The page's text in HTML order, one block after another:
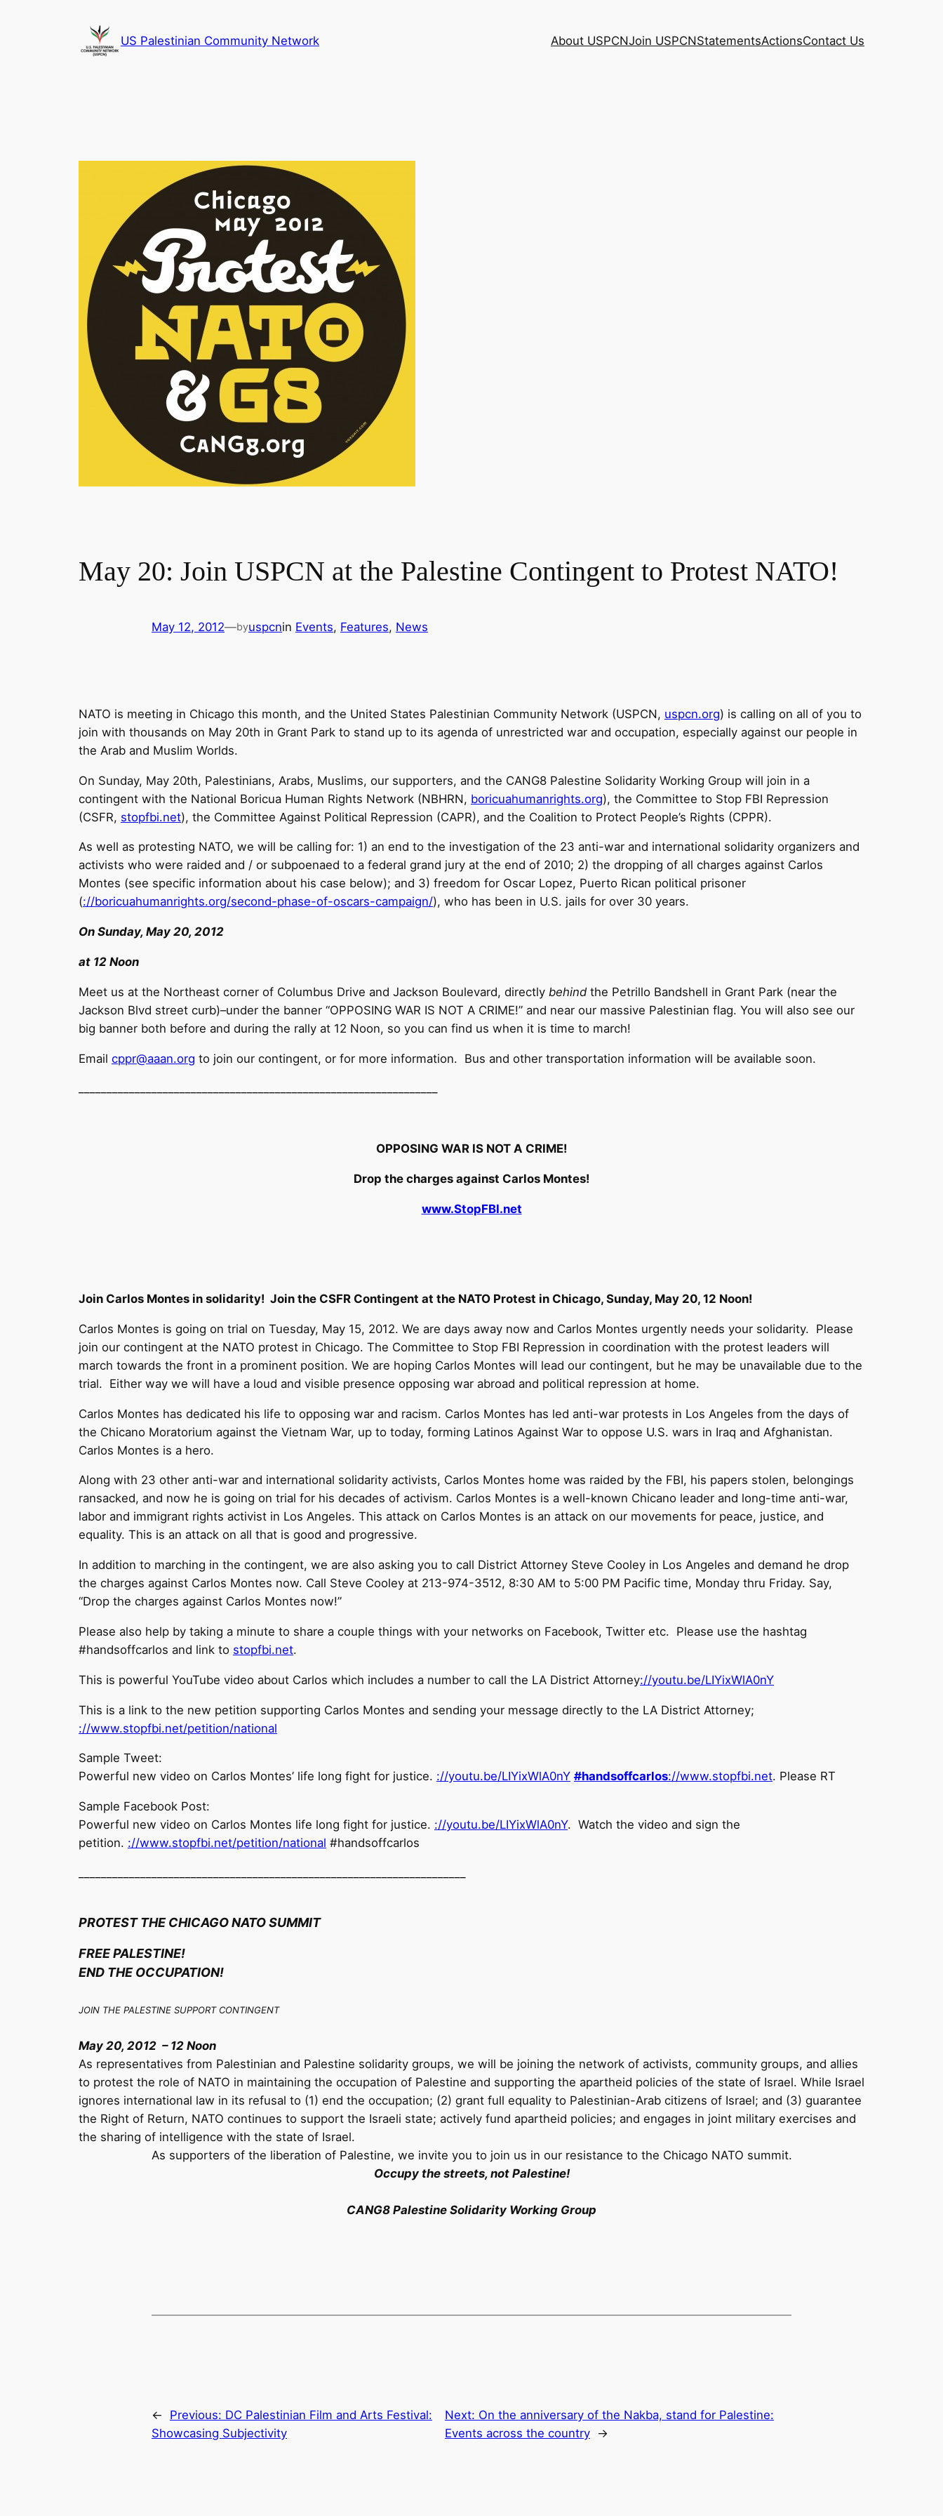
US Palestinian Community Network About USPCNJoin USPCNStatementsActionsContact Us
May 20: Join USPCN at the Palestine Contingent to Protest NATO!
May 12, 2012—byuspcnin Events, Features, News
NATO is meeting in Chicago this month, and the United States Palestinian Community Network (USPCN, uspcn.org) is calling on all of you to
join with thousands on May 20th in Grant Park to stand up to its agenda of unrestricted war and occupation, especially against our people in
the Arab and Muslim Worlds.
On Sunday, May 20th, Palestinians, Arabs, Muslims, our supporters, and the CANG8 Palestine Solidarity Working Group will join in a
contingent with the National Boricua Human Rights Network (NBHRN, boricuahumanrights.org), the Committee to Stop FBI Repression
(CSFR, stopfbi.net), the Committee Against Political Repression (CAPR), and the Coalition to Protect People’s Rights (CPPR).
As well as protesting NATO, we will be calling for: 1) an end to the investigation of the 23 anti-war and international solidarity organizers and
activists who were raided and / or subpoenaed to a federal grand jury at the end of 2010; 2) the dropping of all charges against Carlos
Montes (see specific information about his case below); and 3) freedom for Oscar Lopez, Puerto Rican political prisoner
(://boricuahumanrights.org/second-phase-of-oscars-campaign/), who has been in U.S. jails for over 30 years.
On Sunday, May 20, 2012
at 12 Noon
Meet us at the Northeast corner of Columbus Drive and Jackson Boulevard, directly behind the Petrillo Bandshell in Grant Park (near the
Jackson Blvd street curb)–under the banner “OPPOSING WAR IS NOT A CRIME!” and near our massive Palestinian flag. You will also see our
big banner both before and during the rally at 12 Noon, so you can find us when it is time to march!
Email cppr@aaan.org to join our contingent, or for more information. Bus and other transportation information will be available soon.
OPPOSING WAR IS NOT A CRIME!
Drop the charges against Carlos Montes!
www.StopFBI.net
Join Carlos Montes in solidarity! Join the CSFR Contingent at the NATO Protest in Chicago, Sunday, May 20, 12 Noon!
Carlos Montes is going on trial on Tuesday, May 15, 2012. We are days away now and Carlos Montes urgently needs your solidarity. Please
join our contingent at the NATO protest in Chicago. The Committee to Stop FBI Repression in coordination with the protest leaders will
march towards the front in a prominent position. We are hoping Carlos Montes will lead our contingent, but he may be unavailable due to the
trial. Either way we will have a loud and visible presence opposing war abroad and political repression at home.
Carlos Montes has dedicated his life to opposing war and racism. Carlos Montes has led anti-war protests in Los Angeles from the days of
the Chicano Moratorium against the Vietnam War, up to today, forming Latinos Against War to oppose U.S. wars in Iraq and Afghanistan.
Carlos Montes is a hero.
Along with 23 other anti-war and international solidarity activists, Carlos Montes home was raided by the FBI, his papers stolen, belongings
ransacked, and now he is going on trial for his decades of activism. Carlos Montes is a well-known Chicano leader and long-time anti-war,
labor and immigrant rights activist in Los Angeles. This attack on Carlos Montes is an attack on our movements for peace, justice, and
equality. This is an attack on all that is good and progressive.
In addition to marching in the contingent, we are also asking you to call District Attorney Steve Cooley in Los Angeles and demand he drop
the charges against Carlos Montes now. Call Steve Cooley at 213-974-3512, 8:30 AM to 5:00 PM Pacific time, Monday thru Friday. Say,
“Drop the charges against Carlos Montes now!”
Please also help by taking a minute to share a couple things with your networks on Facebook, Twitter etc. Please use the hashtag
#handsoffcarlos and link to stopfbi.net.
This is powerful YouTube video about Carlos which includes a number to call the LA District Attorney://youtu.be/LIYixWlA0nY
This is a link to the new petition supporting Carlos Montes and sending your message directly to the LA District Attorney;
://www.stopfbi.net/petition/national
Sample Tweet:
Powerful new video on Carlos Montes’ life long fight for justice. ://youtu.be/LIYixWlA0nY #handsoffcarlos://www.stopfbi.net. Please RT
Sample Facebook Post:
Powerful new video on Carlos Montes life long fight for justice. ://youtu.be/LIYixWlA0nY. Watch the video and sign the
petition. ://www.stopfbi.net/petition/national #handsoffcarlos
PROTEST THE CHICAGO NATO SUMMIT
FREE PALESTINE!
END THE OCCUPATION!
JOIN THE PALESTINE SUPPORT CONTINGENT
May 20, 2012 – 12 Noon
As representatives from Palestinian and Palestine solidarity groups, we will be joining the network of activists, community groups, and allies
to protest the role of NATO in maintaining the occupation of Palestine and supporting the apartheid policies of the state of Israel. While Israel
ignores international law in its refusal to (1) end the occupation; (2) grant full equality to Palestinian-Arab citizens of Israel; and (3) guarantee
the Right of Return, NATO continues to support the Israeli state; actively fund apartheid policies; and engages in joint military exercises and
the sharing of intelligence with the state of Israel.
As supporters of the liberation of Palestine, we invite you to join us in our resistance to the Chicago NATO summit.
Occupy the streets, not Palestine!
CANG8 Palestine Solidarity Working Group
← Previous: DC Palestinian Film and Arts Festival:
Showcasing Subjectivity
Next: On the anniversary of the Nakba, stand for Palestine:
Events across the country
→